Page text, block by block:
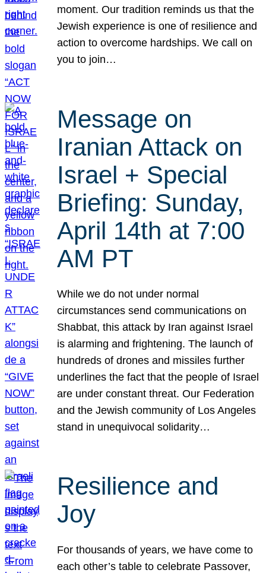
moment. Our tradition reminds us that the
Jewish experience is one of resilience and
action to overcome hardships. We call on
you to join…
Message on
Iranian Attack on
Israel + Special
Briefing: Sunday,
April 14th at 7:00
AM PT
While we do not under normal
circumstances send communications on
Shabbat, this attack by Iran against Israel
is alarming and frightening. The launch of
hundreds of drones and missiles further
underlines the fact that the people of Israel
are under constant threat. Our Federation
and the Jewish community of Los Angeles
stand in unequivocal solidarity…
Resilience and
Joy
For thousands of years, we have come to
each other’s table to celebrate Passover,